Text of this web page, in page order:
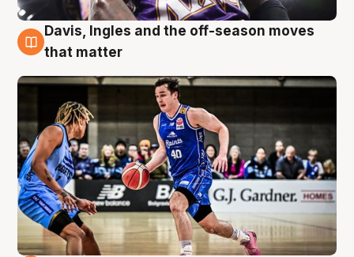
8 Aug
Davis, Ingles and the off-season moves
that matter